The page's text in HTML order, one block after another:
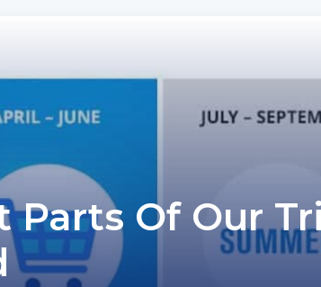
Parts Of Our